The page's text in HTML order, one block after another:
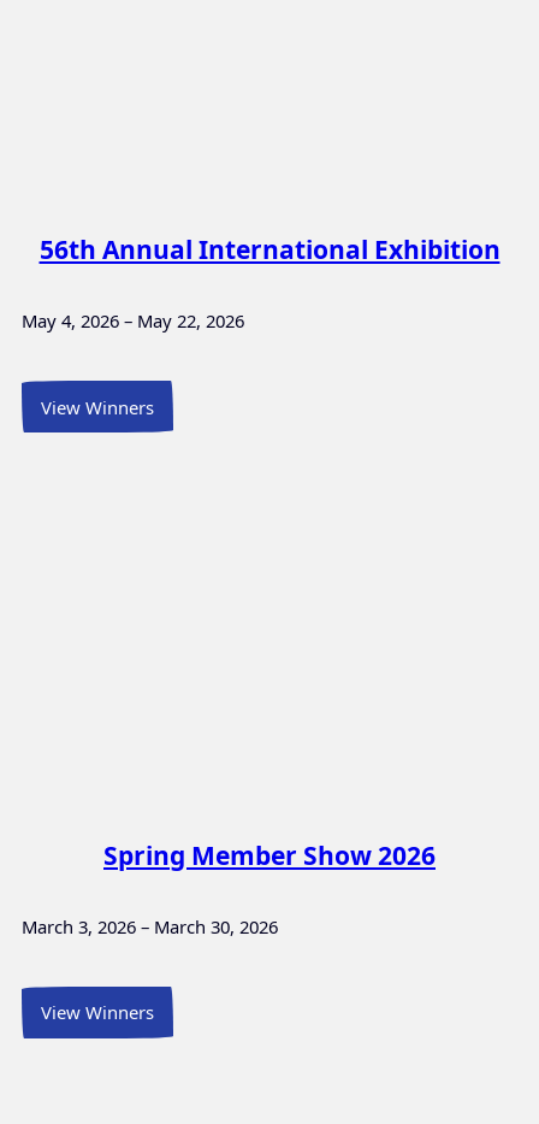
56th Annual International Exhibition
May 4, 2026 – May 22, 2026
View Winners
Spring Member Show 2026
March 3, 2026 – March 30, 2026
View Winners